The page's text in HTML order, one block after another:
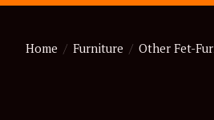
Home / Furniture / Other Fet-